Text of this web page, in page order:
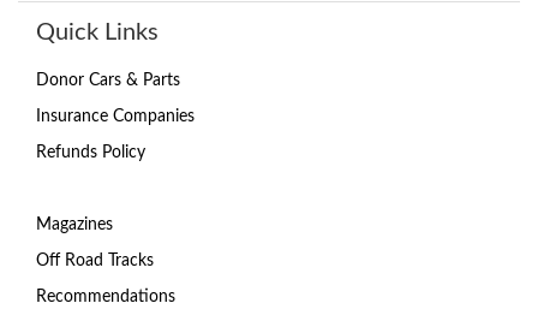
Quick Links
Donor Cars & Parts
Insurance Companies
Refunds Policy
Magazines
Off Road Tracks
Recommendations